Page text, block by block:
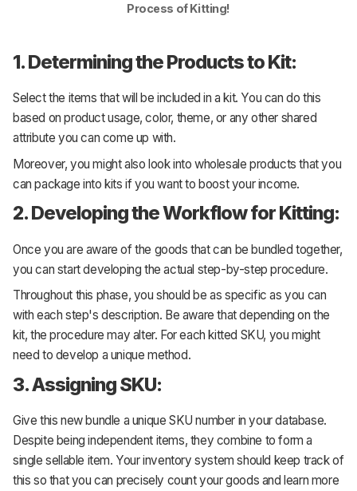
Process of Kitting!
1. Determining the Products to Kit:
Select the items that will be included in a kit. You can do this
based on product usage, color, theme, or any other shared
attribute you can come up with.
Moreover, you might also look into wholesale products that you
can package into kits if you want to boost your income.
2. Developing the Workflow for Kitting:
Once you are aware of the goods that can be bundled together,
you can start developing the actual step-by-step procedure.
Throughout this phase, you should be as specific as you can
with each step's description. Be aware that depending on the
kit, the procedure may alter. For each kitted SKU, you might
need to develop a unique method.
3. Assigning SKU:
Give this new bundle a unique SKU number in your database.
Despite being independent items, they combine to form a
single sellable item. Your inventory system should keep track of
this so that you can precisely count your goods and learn more